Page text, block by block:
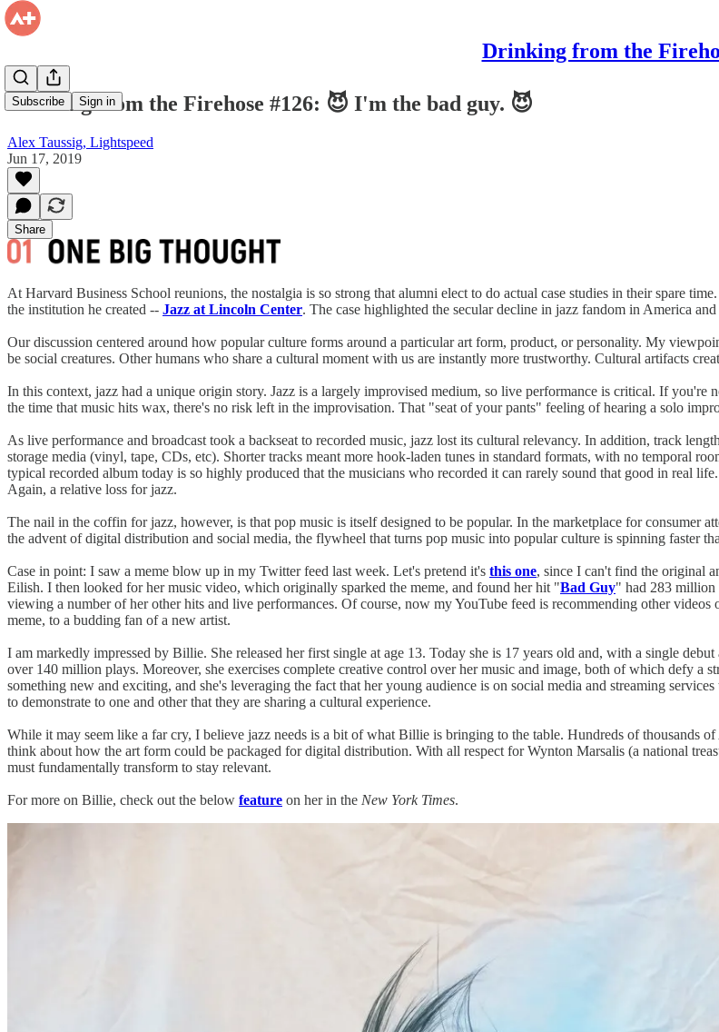
Drinking from the
Subscribe Sign in
Drinking from the Firehose #126: 😈 I'm the bad guy. 😈
Alex Taussig, Lightspeed
Jun 17, 2019
Share
At Harvard Business School reunions, the nostalgia is so strong that alumni elect to do actual case studies in their spare
the institution he created -- Jazz at Lincoln Center. The case highlighted the secular decline in jazz fandom in America
Our discussion centered around how popular culture forms around a particular art form, product, or personality. My
be social creatures. Other humans who share a cultural moment with us are instantly more trustworthy. Cultural artifacts
In this context, jazz had a unique origin story. Jazz is a largely improvised medium, so live performance is critical. If
the time that music hits wax, there's no risk left in the improvisation. That "seat of your pants" feeling of hearing a solo
As live performance and broadcast took a backseat to recorded music, jazz lost its cultural relevancy. In addition, track
storage media (vinyl, tape, CDs, etc). Shorter tracks meant more hook-laden tunes in standard formats, with no temporal
typical recorded album today is so highly produced that the musicians who recorded it can rarely sound that good in real
Again, a relative loss for jazz.
The nail in the coffin for jazz, however, is that pop music is itself designed to be popular. In the marketplace for consumer
the advent of digital distribution and social media, the flywheel that turns pop music into popular culture is spinning faster
Case in point: I saw a meme blow up in my Twitter feed last week. Let's pretend it's this one, since I can't find the original
Eilish. I then looked for her music video, which originally sparked the meme, and found her hit "Bad Guy" had 283 million
viewing a number of her other hits and live performances. Of course, now my YouTube feed is recommending other
meme, to a budding fan of a new artist.
I am markedly impressed by Billie. She released her first single at age 13. Today she is 17 years old and, with a single
over 140 million plays. Moreover, she exercises complete creative control over her music and image, both of which defy a
something new and exciting, and she's leveraging the fact that her young audience is on social media and streaming
to demonstrate to one and other that they are sharing a cultural experience.
While it may seem like a far cry, I believe jazz needs is a bit of what Billie is bringing to the table. Hundreds of thousands
think about how the art form could be packaged for digital distribution. With all respect for Wynton Marsalis (a national
must fundamentally transform to stay relevant.
For more on Billie, check out the below feature on her in the New York Times.